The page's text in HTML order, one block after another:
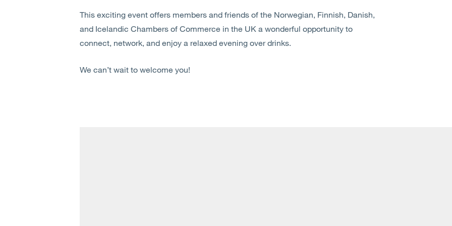
This exciting event offers members and friends of the Norwegian, Finnish, Danish,
and Icelandic Chambers of Commerce in the UK a wonderful opportunity to
connect, network, and enjoy a relaxed evening over drinks.
We can’t wait to welcome you!